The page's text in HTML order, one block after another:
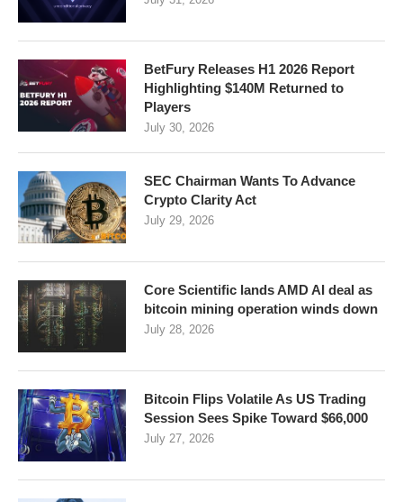
BetFury Releases H1 2026 Report
Highlighting $140M Returned to
Players
July 30, 2026
SEC Chairman Wants To Advance
Crypto Clarity Act
July 29, 2026
Core Scientific lands AMD AI deal as
bitcoin mining operation winds down
July 28, 2026
Bitcoin Flips Volatile As US Trading
Session Sees Spike Toward $66,000
July 27, 2026